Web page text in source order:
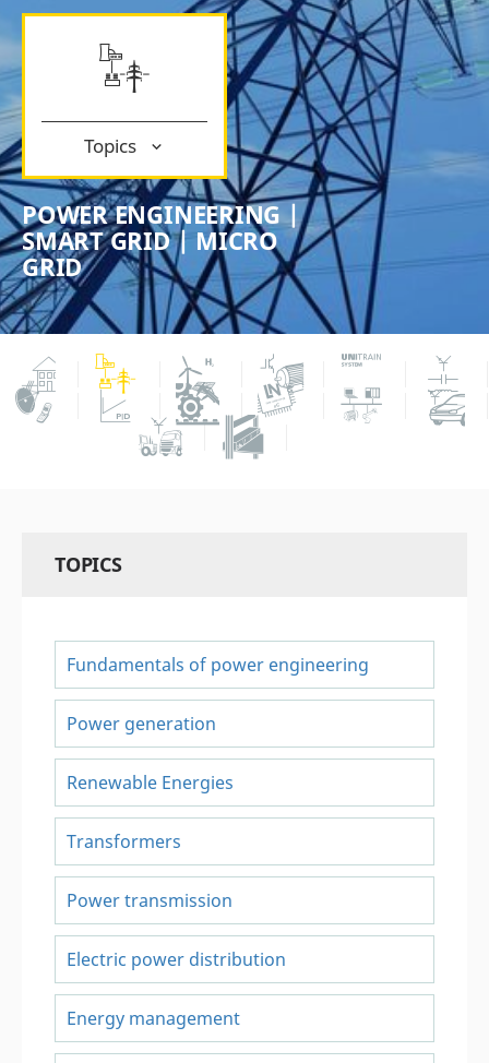
Topics
POWER ENGINEERING |
SMART GRID | MICRO
GRID
TOPICS
Fundamentals of power engineering
Power generation
Renewable Energies
Transformers
Power transmission
Electric power distribution
Energy management